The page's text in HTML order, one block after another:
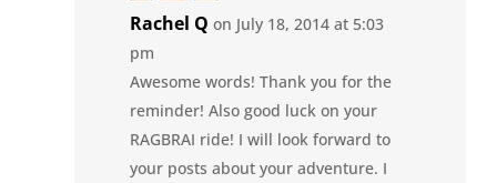
Rachel Q on July 18, 2014 at 5:03
pm
Awesome words! Thank you for the
reminder! Also good luck on your
RAGBRAI ride! I will look forward to
your posts about your adventure. I